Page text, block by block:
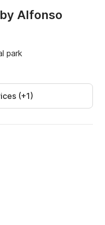
Alfonso
park
(+1)